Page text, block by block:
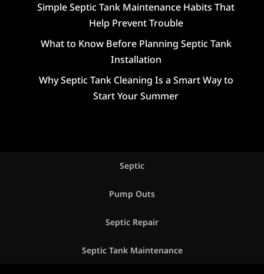
Simple Septic Tank Maintenance Habits That
Help Prevent Trouble
What to Know Before Planning Septic Tank
Installation
Why Septic Tank Cleaning Is a Smart Way to
Start Your Summer
Septic
Pump Outs
Septic Repair
Septic Tank Maintenance